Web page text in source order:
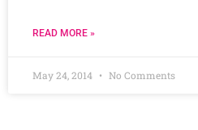
READ MORE »
May 24, 2014 No Comments